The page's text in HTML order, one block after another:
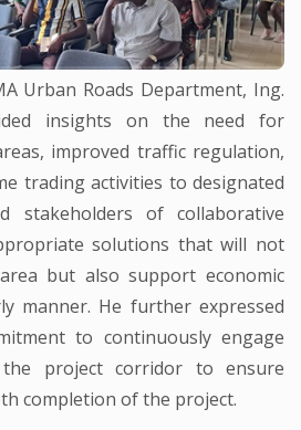
Urban Roads Department, Ing.
insights on the need for
improved traffic regulation,
trading activities to designated
stakeholders of collaborative
solutions that will not
but also support economic
manner. He further expressed
to continuously engage
project corridor to ensure
completion of the project.